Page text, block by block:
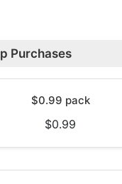
Purchases
$0.99 pack
$0.99